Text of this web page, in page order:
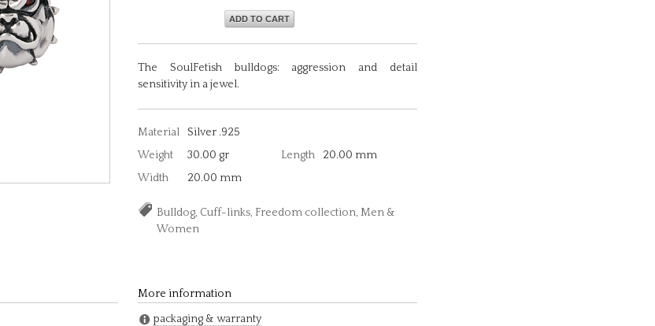
ADD TO CART
The SoulFetish bulldogs: aggression and detail
sensitivity in a jewel.
Material
Silver .925
Weight
30.00 gr Length
20.00 mm
Width
20.00 mm
Bulldog, Cuff-links, Freedom collection, Men &
Women
More information
packaging & warranty